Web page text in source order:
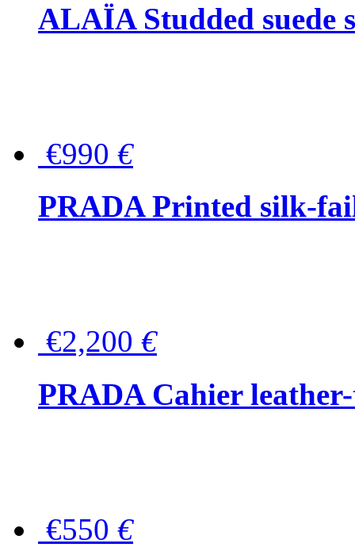
ALAÏA Studded suede
€990 €
PRADA Printed silk-
€2,200 €
PRADA Cahier
€550 €